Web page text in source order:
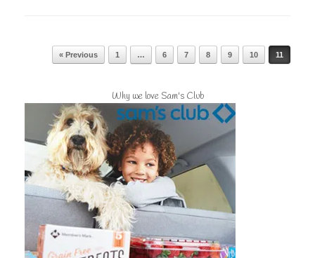
Post navigation
« Previous 1 … 6 7 8 9 10 11
Why we love Sam's Club